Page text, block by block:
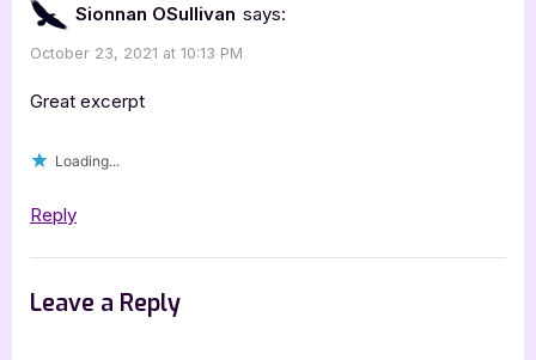
Marteeka
Karland
Sionnan OSullivan says:
October 23, 2021 at 10:13 PM
Great excerpt
Loading...
Reply
Leave a Reply